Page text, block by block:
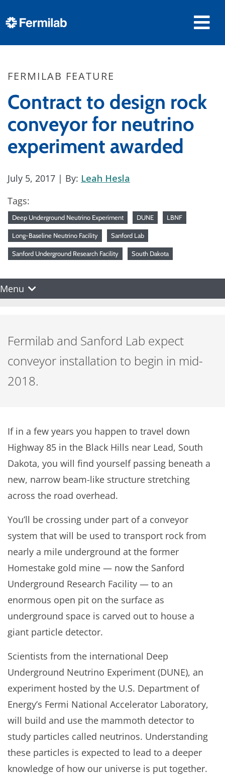
FERMILAB FEATURE
Contract to design rock
conveyor for neutrino
experiment awarded
July 5, 2017 | By: Leah Hesla
Tags:
Deep Underground Neutrino Experiment DUNE LBNF
Long-Baseline Neutrino Facility Sanford Lab
Sanford Underground Research Facility South Dakota
Menu
Fermilab and Sanford Lab expect
conveyor installation to begin in mid-
2018.
If in a few years you happen to travel down
Highway 85 in the Black Hills near Lead, South
Dakota, you will find yourself passing beneath a
new, narrow beam-like structure stretching
across the road overhead.
You’ll be crossing under part of a conveyor
system that will be used to transport rock from
nearly a mile underground at the former
Homestake gold mine — now the Sanford
Underground Research Facility — to an
enormous open pit on the surface as
underground space is carved out to house a
giant particle detector.
Scientists from the international Deep
Underground Neutrino Experiment (DUNE), an
experiment hosted by the U.S. Department of
Energy’s Fermi National Accelerator Laboratory,
will build and use the mammoth detector to
study particles called neutrinos. Understanding
these particles is expected to lead to a deeper
knowledge of how our universe is put together.